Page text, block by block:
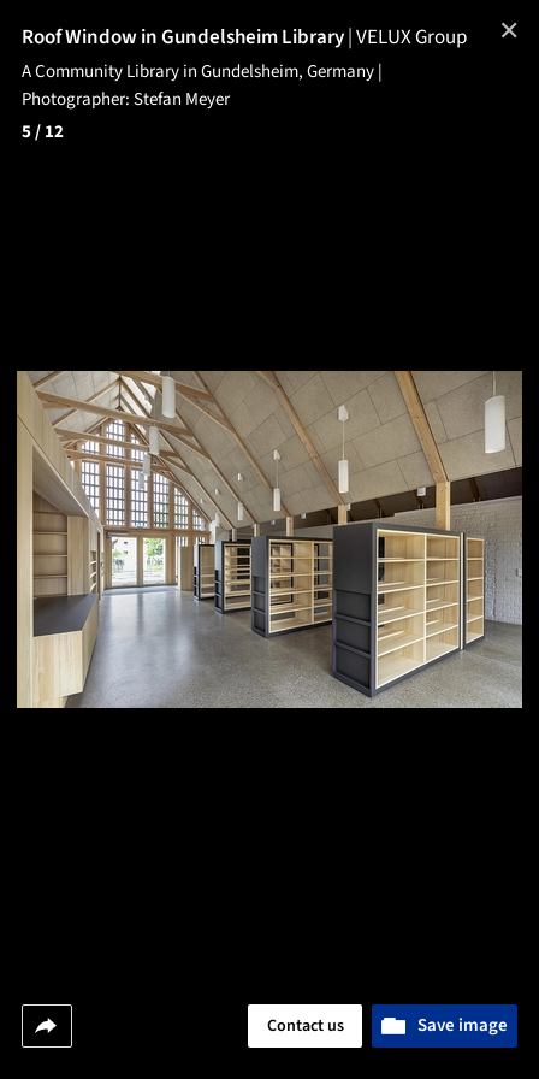
Roof Window in Gundelsheim Library|VELUX Group
A Community Library in Gundelsheim, Germany |
Photographer: Stefan Meyer
5/ 12
Save image
Contact us
✕